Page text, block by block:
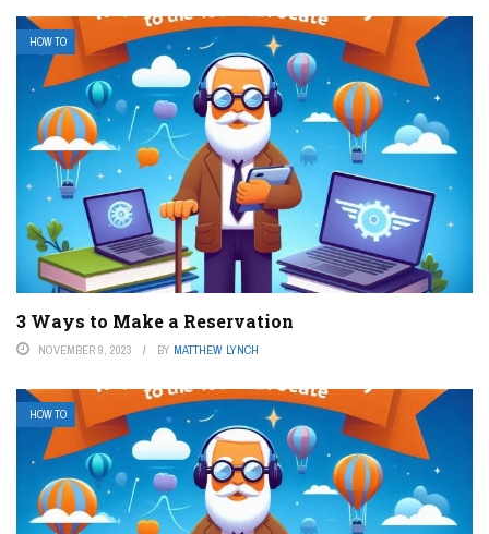
HOW TO
3 Ways to Make a Reservation
NOVEMBER 9, 2023 BY MATTHEW LYNCH
HOW TO